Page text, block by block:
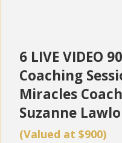
6 LIVE VIDEO
Coaching
Miracles
Suzanne
(Valued at $900)